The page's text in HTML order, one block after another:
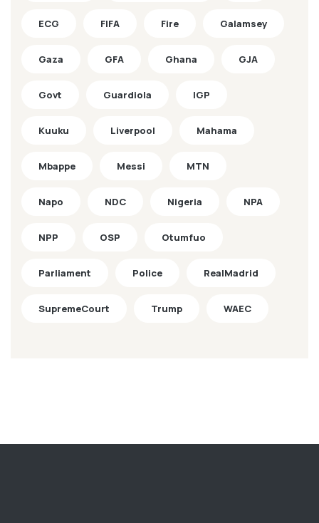
ECG FIFA Fire Galamsey
Gaza GFA Ghana GJA
Govt Guardiola IGP
Kuuku Liverpool Mahama
Mbappe Messi MTN
Napo NDC Nigeria NPA
NPP OSP Otumfuo
Parliament Police RealMadrid
SupremeCourt Trump WAEC